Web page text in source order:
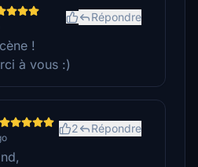
Répondre
!
à vous :)
2 Répondre